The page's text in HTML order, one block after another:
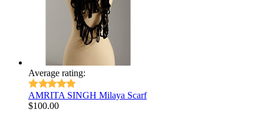
Average rating:
AMRITA SINGH Milaya Scarf
$100.00